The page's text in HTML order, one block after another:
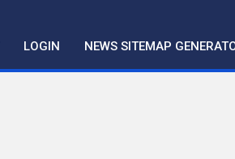
LOGIN NEWS SITEMAP